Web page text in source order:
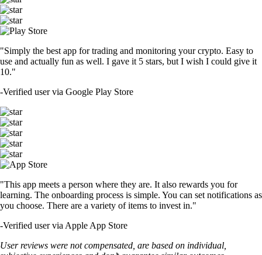
"Simply the best app for trading and monitoring your crypto. Easy to
use and actually fun as well. I gave it 5 stars, but I wish I could give it
10."
-Verified user via Google Play Store
"This app meets a person where they are. It also rewards you for
learning. The onboarding process is simple. You can set notifications as
you choose. There are a variety of items to invest in."
-Verified user via Apple App Store
User reviews were not compensated, are based on individual,